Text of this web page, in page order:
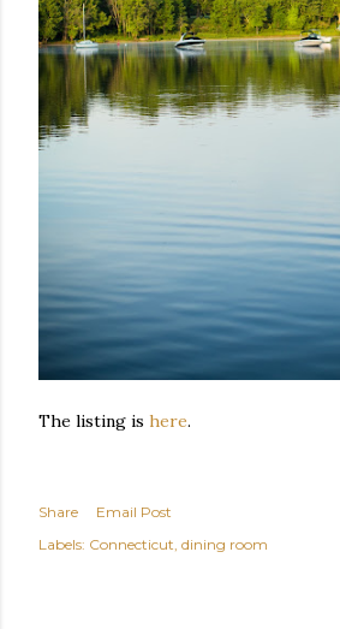
The listing is here.
Share
Email Post
Labels: Connecticut dining room